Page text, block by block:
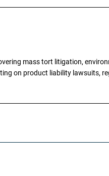
mass tort litigation,
on product liability lawsuits,